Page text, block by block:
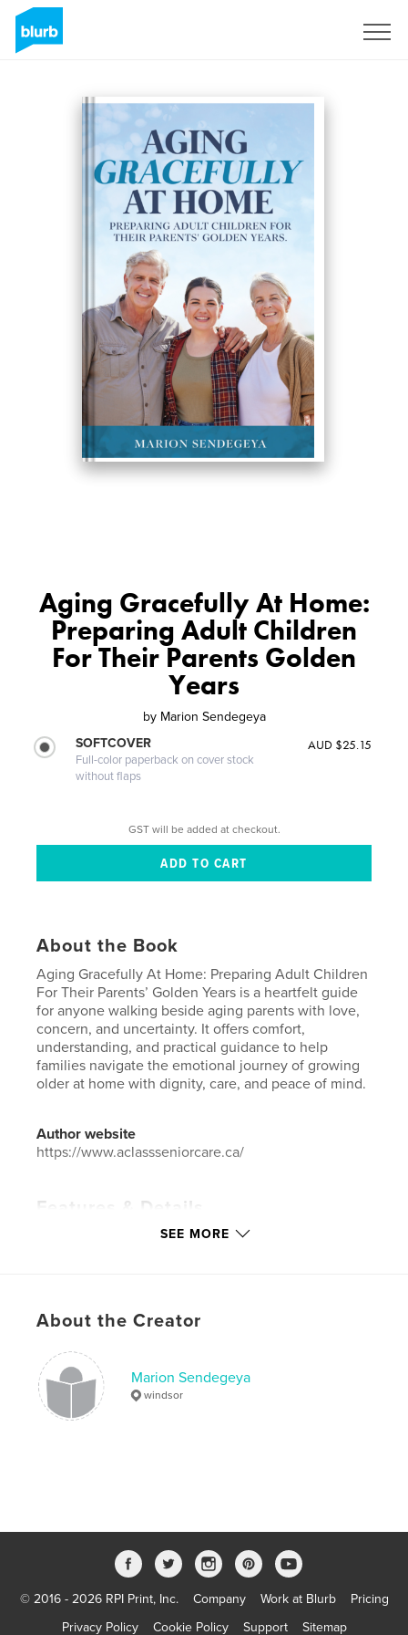
Aging Gracefully At Home:
Preparing Adult Children
For Their Parents Golden
Years
by Marion Sendegeya
SOFTCOVER
Full-color paperback on cover stock
without flaps
AUD $25.15
GST will be added at checkout.
About the Book
Aging Gracefully At Home: Preparing Adult Children
For Their Parents’ Golden Years is a heartfelt guide
for anyone walking beside aging parents with love,
concern, and uncertainty. It offers comfort,
understanding, and practical guidance to help
families navigate the emotional journey of growing
older at home with dignity, care, and peace of mind.
Author website
https://www.aclassseniorcare.ca/
Features & Details
Parenting & Families
Softcover: 9798261038696
Publish Date:
Language English
Keywords
SEE MORE
About the Creator
Marion Sendegeya
windsor
© 2016 - 2026 RPI Print, Inc. Company Work at Blurb
Pricing
Privacy Policy
Cookie Policy Support Sitemap